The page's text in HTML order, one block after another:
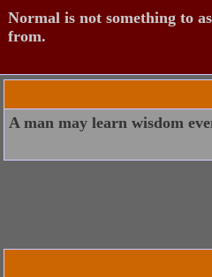
Normal is not something to
from.
A man may learn wisdom